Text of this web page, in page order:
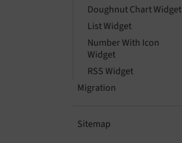
Doughnut Chart Widget
List Widget
Number With Icon
Widget
RSS Widget
Migration
Sitemap